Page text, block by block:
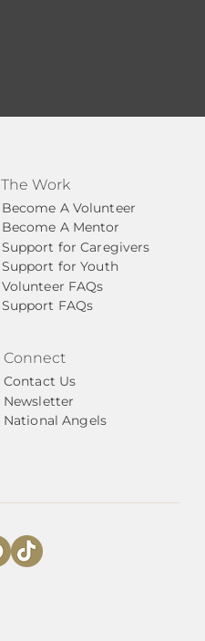
The Work
Become A Volunteer
Become A Mentor
Support for Caregivers
Support for Youth
Volunteer FAQs
Support FAQs
Connect
Contact Us
Newsletter
National Angels